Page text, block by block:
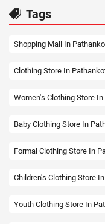
Tags
Shopping Mall In
Clothing Store In
Women's Clothing Store
Baby Clothing Store In
Formal Clothing Store In
Children's Clothing Store
Youth Clothing Store In